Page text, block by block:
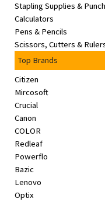
Stapling Supplies &
Calculators
Pens & Pencils
Scissors, Cutters &
Top Brands
Citizen
Mircosoft
Crucial
Canon
COLOR
Redleaf
Powerflo
Bazic
Lenovo
Optix